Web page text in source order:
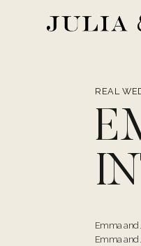
REAL
Emma and
Emma and